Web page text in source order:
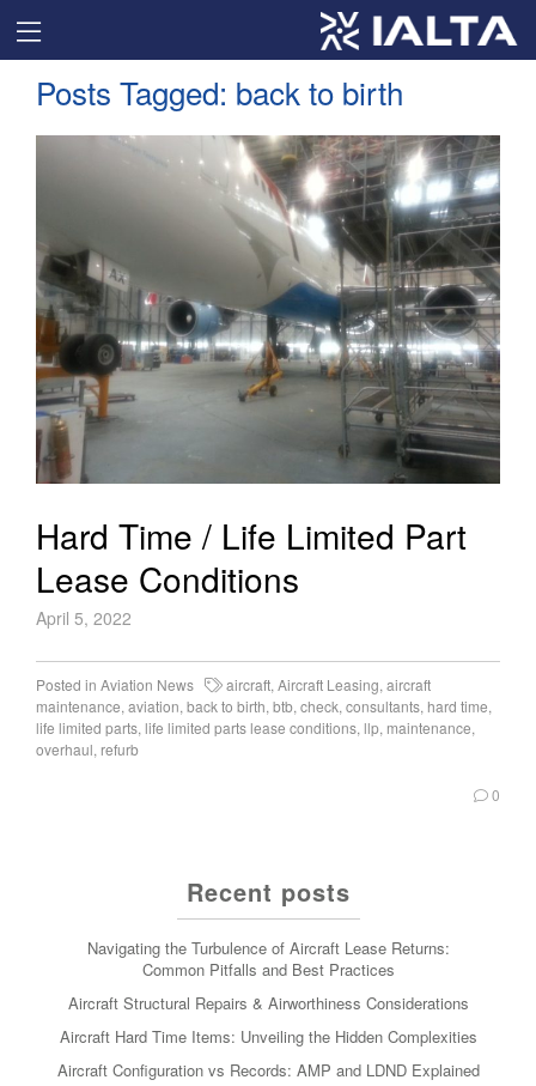
Posts Tagged: back to birth
Hard Time / Life Limited Part
Lease Conditions
April 5, 2022
Posted in Aviation News aircraft, Aircraft Leasing, aircraft
maintenance, aviation, back to birth, btb, check, consultants, hard time,
life limited parts, life limited parts lease conditions, llp, maintenance,
overhaul, refurb
0
Recent posts
Navigating the Turbulence of Aircraft Lease Returns:
Common Pitfalls and Best Practices
Aircraft Structural Repairs & Airworthiness Considerations
Aircraft Hard Time Items: Unveiling the Hidden Complexities
Aircraft Configuration vs Records: AMP and LDND Explained